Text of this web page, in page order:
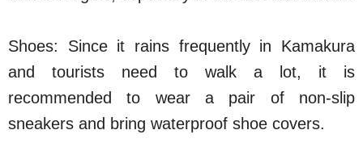
Shoes: Since it rains frequently in Kamakura
and tourists need to walk a lot, it is
recommended to wear a pair of non-slip
sneakers and bring waterproof shoe covers.